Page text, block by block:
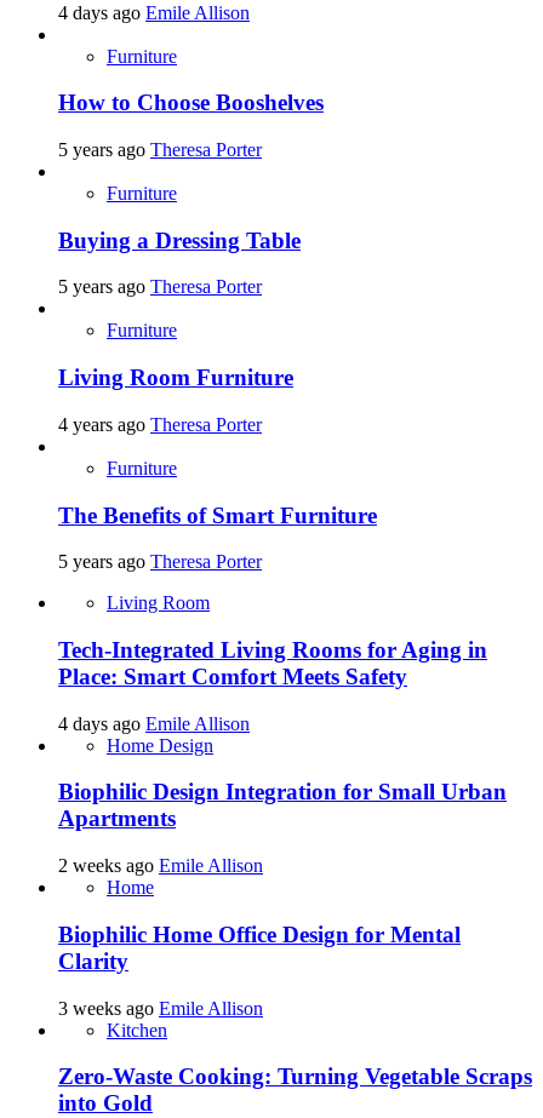
4 days ago Emile Allison
Furniture
How to Choose Booshelves
5 years ago Theresa Porter
Furniture
Buying a Dressing Table
5 years ago Theresa Porter
Furniture
Living Room Furniture
4 years ago Theresa Porter
Furniture
The Benefits of Smart Furniture
5 years ago Theresa Porter
Living Room
Tech-Integrated Living Rooms for Aging in
Place: Smart Comfort Meets Safety
4 days ago Emile Allison
Home Design
Biophilic Design Integration for Small Urban
Apartments
2 weeks ago Emile Allison
Home
Biophilic Home Office Design for Mental
Clarity
3 weeks ago Emile Allison
Kitchen
Zero-Waste Cooking: Turning Vegetable Scraps
into Gold